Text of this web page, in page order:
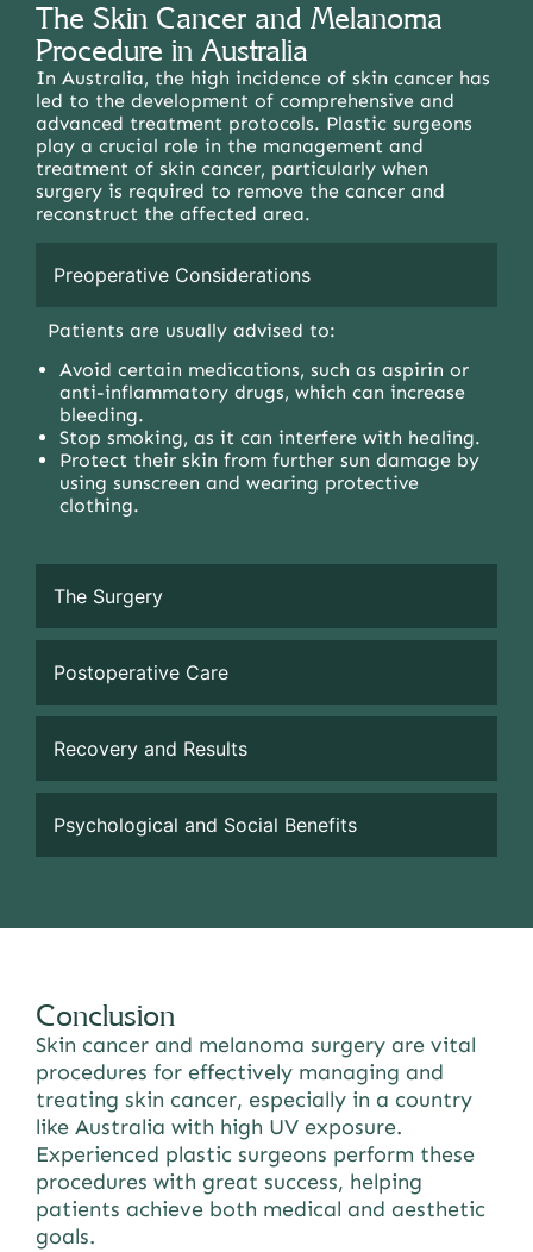
The Skin Cancer and Melanoma
Procedure in Australia
In Australia, the high incidence of skin cancer has
led to the development of comprehensive and
advanced treatment protocols. Plastic surgeons
play a crucial role in the management and
treatment of skin cancer, particularly when
surgery is required to remove the cancer and
reconstruct the affected area.
Preoperative Considerations
The Surgery
Postoperative Care
Recovery and Results
Psychological and Social Benefits
Patients are usually advised to:
Avoid certain medications, such as aspirin or
anti-inflammatory drugs, which can increase
bleeding.
Stop smoking, as it can interfere with healing.
Protect their skin from further sun damage by
using sunscreen and wearing protective
clothing.
Conclusion
Skin cancer and melanoma surgery are vital
procedures for effectively managing and
treating skin cancer, especially in a country
like Australia with high UV exposure.
Experienced plastic surgeons perform these
procedures with great success, helping
patients achieve both medical and aesthetic
goals.